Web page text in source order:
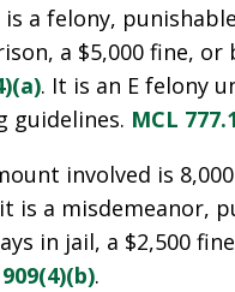
a felony,
a $5,000 fine, or
. It is an E felony
guidelines. MCL
involved is
is a misdemeanor,
in jail, a $2,500
.